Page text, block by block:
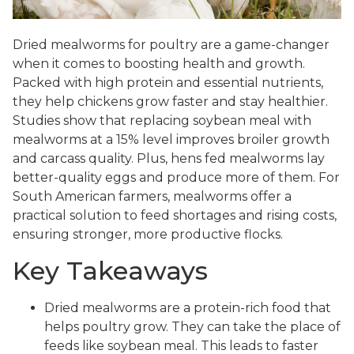
Dried mealworms for poultry are a game-changer
when it comes to boosting health and growth.
Packed with high protein and essential nutrients,
they help chickens grow faster and stay healthier.
Studies show that replacing soybean meal with
mealworms at a 15% level improves broiler growth
and carcass quality. Plus, hens fed mealworms lay
better-quality eggs and produce more of them. For
South American farmers, mealworms offer a
practical solution to feed shortages and rising costs,
ensuring stronger, more productive flocks.
Key Takeaways
Dried mealworms are a protein-rich food that
helps poultry grow. They can take the place of
feeds like soybean meal. This leads to faster